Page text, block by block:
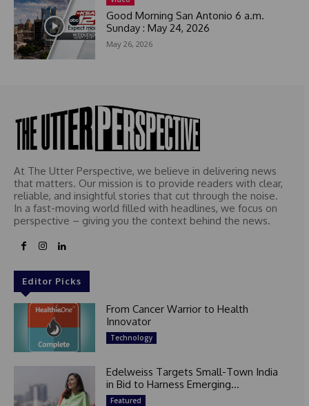
Good Morning San Antonio 6 a.m.
Sunday : May 24, 2026
May 26, 2026
At The Utter Perspective, we believe in delivering news
that matters. Our mission is to provide readers with clear,
reliable, and insightful stories that cut through the noise.
In a fast-moving world filled with headlines, we focus on
perspective – giving you the context behind the news.
Editor Picks
From Cancer Warrior to Health
Innovator
Technology
Edelweiss Targets Small-Town India
in Bid to Harness Emerging...
Featured
1